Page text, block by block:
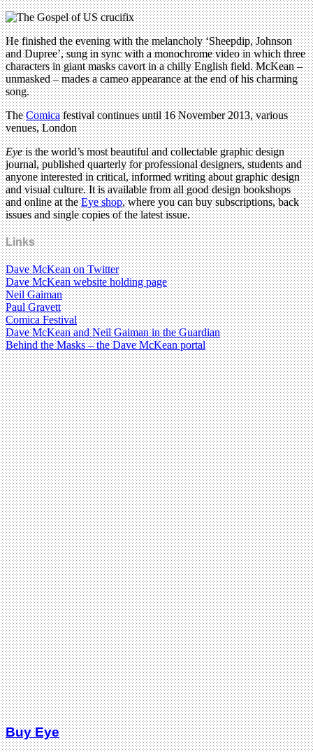
He finished the evening with the melancholy ‘Sheepdip, Johnson
and Dupree’, sung in sync with a monochrome video in which three
characters in giant masks cavort in a chilly English field. McKean –
unmasked – mades a cameo appearance at the end of his charming
song.
TheComicafestival continues until 16 November 2013, various
venues, London
Eyeis the world’s most beautiful and collectable graphic design
journal, published quarterly for professional designers, students and
anyone interested in critical, informed writing about graphic design
and visual culture. It is available from all good design bookshops
and online at theEye shop, where you can buy subscriptions, back
issues and single copies of the latest issue.
Links
Dave McKean on Twitter
Dave McKean website holding page
Neil Gaiman
Paul Gravett
Comica Festival
Dave McKean and Neil Gaiman in the Guardian
Behind the Masks – the Dave McKean portal
Buy Eye